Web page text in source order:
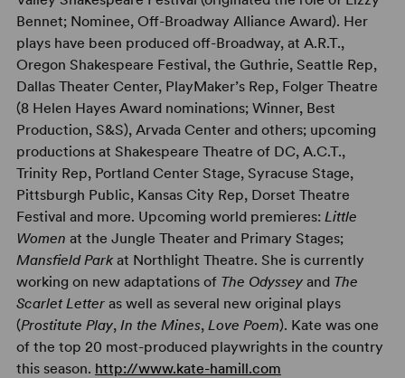
Bennet; Nominee, Off-Broadway Alliance Award). Her
plays have been produced off-Broadway, at A.R.T.,
Oregon Shakespeare Festival, the Guthrie, Seattle Rep,
Dallas Theater Center, PlayMaker’s Rep, Folger Theatre
(8 Helen Hayes Award nominations; Winner, Best
Production, S&S), Arvada Center and others; upcoming
productions at Shakespeare Theatre of DC, A.C.T.,
Trinity Rep, Portland Center Stage, Syracuse Stage,
Pittsburgh Public, Kansas City Rep, Dorset Theatre
Festival and more. Upcoming world premieres: Little
Women at the Jungle Theater and Primary Stages;
Mansfield Parkat Northlight Theatre. She is currently
working on new adaptations of The Odysseyand The
Scarlet Letteras well as several new original plays
(Prostitute Play, In the Mines, Love Poem). Kate was one
of the top 20 most-produced playwrights in the country
this season. http://www.kate-hamill.com